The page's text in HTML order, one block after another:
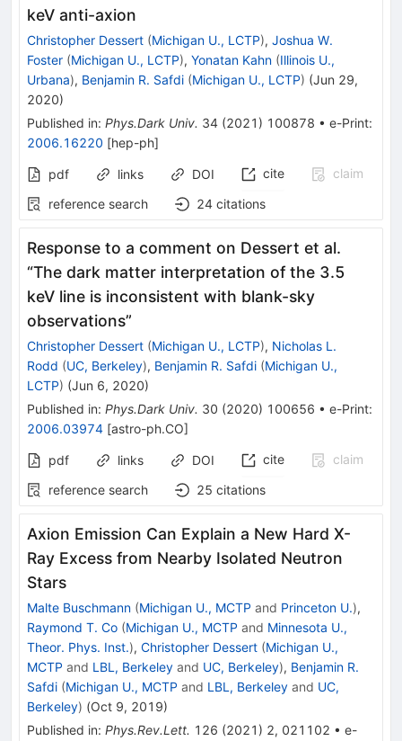
keV anti-axion
Christopher Dessert (Michigan U., LCTP), Joshua W.
Foster (Michigan U., LCTP), Yonatan Kahn (Illinois U.,
Urbana), Benjamin R. Safdi (Michigan U., LCTP) (Jun 29,
2020)
Published in: Phys.Dark Univ. 34 (2021 ) 100878 • e-Print:
2006.16220 [hep-ph]
pdf links DOI cite
claim
reference search
24 citations
Response to a comment on Dessert et al.
“The dark matter interpretation of the 3.5
keV line is inconsistent with blank-sky
observations”
Christopher Dessert (Michigan U., LCTP), Nicholas L.
Rodd (UC, Berkeley), Benjamin R. Safdi (Michigan U.,
LCTP) (Jun 6, 2020)
Published in: Phys.Dark Univ. 30 (2020) 100656 • e-Print:
2006.03974 [astro-ph.CO]
pdf links DOI cite
claim
reference search
25 citations
Axion Emission Can Explain a New Hard X-
Ray Excess from Nearby Isolated Neutron
Stars
Malte Buschmann (Michigan U., MCTP and Princeton U.),
Raymond T. Co (Michigan U., MCTP and Minnesota U.,
Theor. Phys. Inst.), Christopher Dessert (Michigan U.,
MCTP and LBL, Berkeley and UC, Berkeley), Benjamin R.
Safdi (Michigan U., MCTP and LBL, Berkeley and UC,
Berkeley) (Oct 9, 2019)
Published in: Phys.Rev.Lett. 126 (2021 ) 2, 021102 • e-